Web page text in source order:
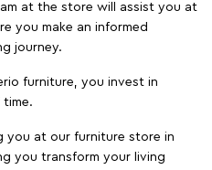
at the store will assist you at
you make an informed
journey.
furniture, you invest in
you at our furniture store in
you transform your living